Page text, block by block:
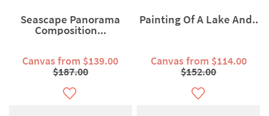
Seascape Panorama
Composition...
Canvas from $139.00
$187.00
Painting Of A Lake And..
Canvas from $114.00
$152.00